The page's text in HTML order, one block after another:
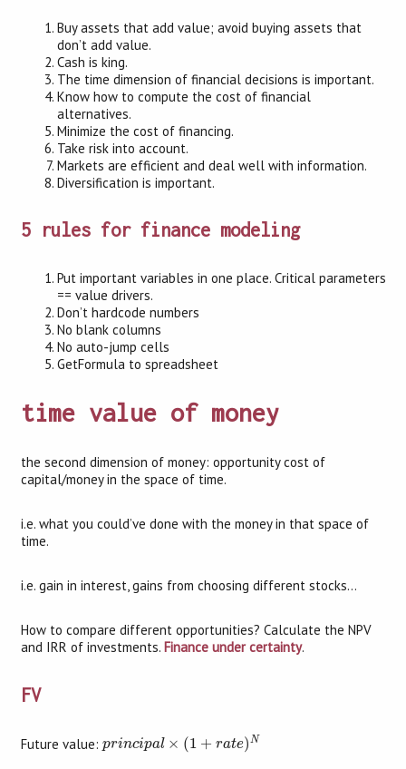
Buy assets that add value; avoid buying assets that
don’t add value.
Cash is king.
The time dimension of financial decisions is important.
Know how to compute the cost of financial
alternatives.
Minimize the cost of financing.
Take risk into account.
Markets are efficient and deal well with information.
Diversification is important.
5 rules for finance modeling
Put important variables in one place. Critical parameters
== value drivers.
Don’t hardcode numbers
No blank columns
No auto-jump cells
GetFormula to spreadsheet
time value of money
the second dimension of money: opportunity cost of
capital/money in the space of time.
i.e. what you could’ve done with the money in that space of
time.
i.e. gain in interest, gains from choosing different stocks…
How to compare different opportunities? Calculate the NPV
and IRR of investments. Finance under certainty.
FV
Future value: principal × (1 + rate)N
n p × 1 +ra t